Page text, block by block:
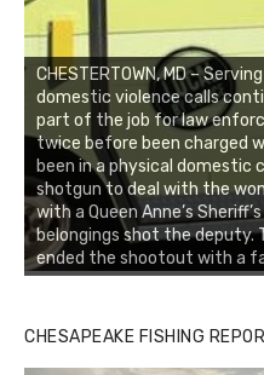
CHESTERTOWN, MD –
domestic violence calls
part of the job for law
twice before been charged
been in a physical domestic
shotgun to deal with the
with a Queen Anne’s
belongings shot the deputy.
ended the shootout with a
CHESAPEAKE FISHING